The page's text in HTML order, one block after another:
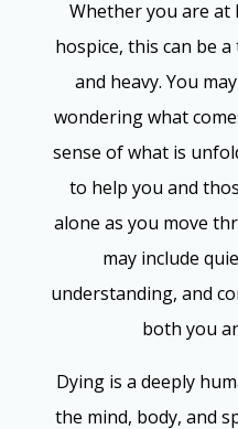
Whether you are at
hospice, this can be
and heavy. You
wondering what
sense of what is
to help you and
alone as you move
may include
understanding, and
both you
Dying is a deeply
the mind, body, and